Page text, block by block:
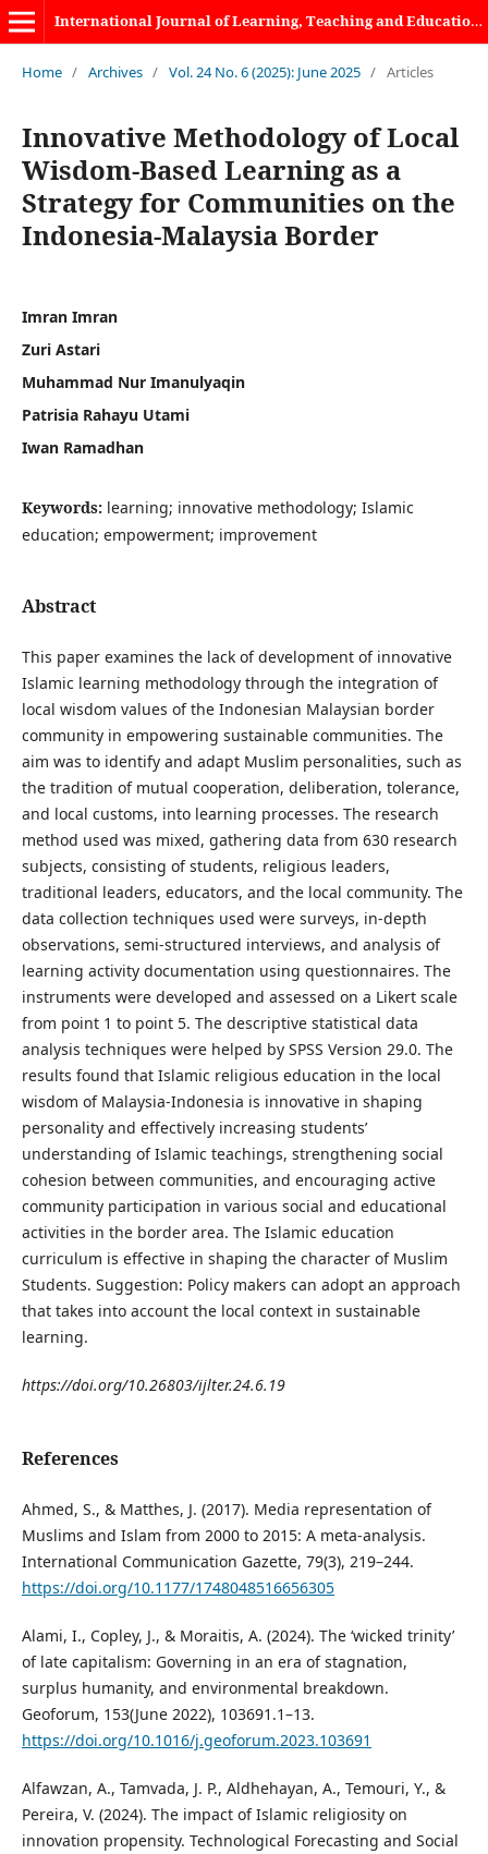
International Journal of Learning, Teaching and Educational Research
Home / Archives / Vol. 24 No. 6 (2025): June 2025 / Articles
Innovative Methodology of Local
Wisdom-Based Learning as a
Strategy for Communities on the
Indonesia-Malaysia Border
Imran Imran
Zuri Astari
Muhammad Nur Imanulyaqin
Patrisia Rahayu Utami
Iwan Ramadhan
Keywords: learning; innovative methodology; Islamic
education; empowerment; improvement
Abstract
This paper examines the lack of development of innovative
Islamic learning methodology through the integration of
local wisdom values of the Indonesian Malaysian border
community in empowering sustainable communities. The
aim was to identify and adapt Muslim personalities, such as
the tradition of mutual cooperation, deliberation, tolerance,
and local customs, into learning processes. The research
method used was mixed, gathering data from 630 research
subjects, consisting of students, religious leaders,
traditional leaders, educators, and the local community. The
data collection techniques used were surveys, in-depth
observations, semi-structured interviews, and analysis of
learning activity documentation using questionnaires. The
instruments were developed and assessed on a Likert scale
from point 1 to point 5. The descriptive statistical data
analysis techniques were helped by SPSS Version 29.0. The
results found that Islamic religious education in the local
wisdom of Malaysia-Indonesia is innovative in shaping
personality and effectively increasing students’
understanding of Islamic teachings, strengthening social
cohesion between communities, and encouraging active
community participation in various social and educational
activities in the border area. The Islamic education
curriculum is effective in shaping the character of Muslim
Students. Suggestion: Policy makers can adopt an approach
that takes into account the local context in sustainable
learning.
https://doi.org/10.26803/ijlter.24.6.19
References
Ahmed, S., & Matthes, J. (2017). Media representation of
Muslims and Islam from 2000 to 2015: A meta-analysis.
International Communication Gazette, 79(3), 219–244.
https://doi.org/10.1177/1748048516656305
Alami, I., Copley, J., & Moraitis, A. (2024). The ‘wicked trinity’
of late capitalism: Governing in an era of stagnation,
surplus humanity, and environmental breakdown.
Geoforum, 153(June 2022), 103691.1–13.
https://doi.org/10.1016/j.geoforum.2023.103691
Alfawzan, A., Tamvada, J. P., Aldhehayan, A., Temouri, Y., &
Pereira, V. (2024). The impact of Islamic religiosity on
innovation propensity. Technological Forecasting and Social